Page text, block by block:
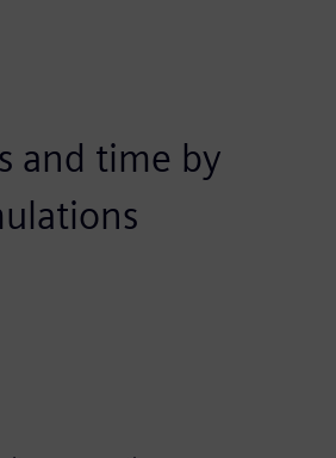
and time by